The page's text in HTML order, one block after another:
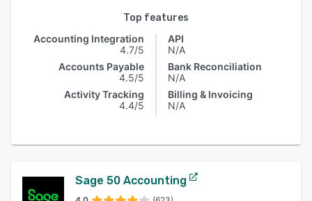
Top features
Accounting Integration
4.7/5
Accounts Payable
4.5/5
Activity Tracking
4.4/5
API
N/A
Bank Reconciliation
N/A
Billing & Invoicing
N/A
Sage 50 Accounting